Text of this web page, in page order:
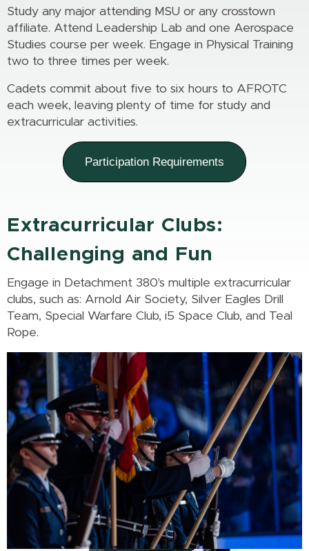
Study any major attending MSU or any crosstown
affiliate. Attend Leadership Lab and one Aerospace
Studies course per week. Engage in Physical Training
two to three times per week.
Cadets commit about five to six hours to AFROTC
each week, leaving plenty of time for study and
extracurricular activities.
Participation Requirements
Extracurricular Clubs:
Challenging and Fun
Engage in Detachment 380's multiple extracurricular
clubs, such as: Arnold Air Society, Silver Eagles Drill
Team, Special Warfare Club, i5 Space Club, and Teal
Rope.